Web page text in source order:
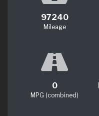
97240
Mileage
0
MPG (combined)